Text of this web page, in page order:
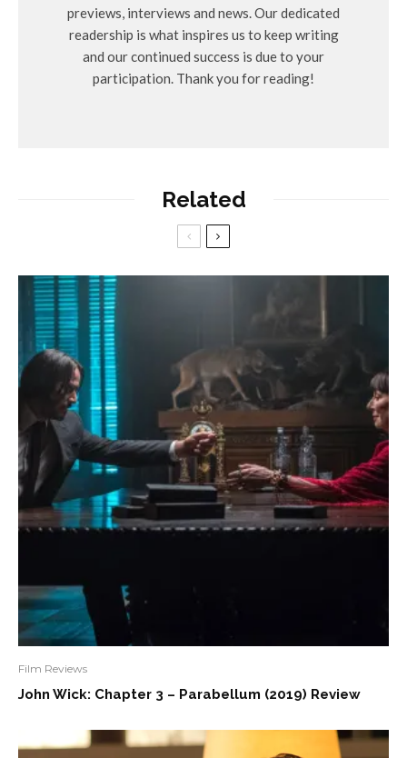
previews, interviews and news. Our dedicated
readership is what inspires us to keep writing
and our continued success is due to your
participation. Thank you for reading!
Related
Film Reviews
John Wick: Chapter 3 – Parabellum (2019) Review